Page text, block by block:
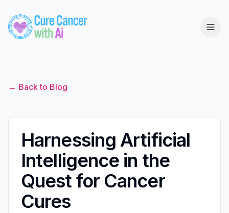
← Back to Blog
Harnessing Artificial
Intelligence in the
Quest for Cancer
Cures